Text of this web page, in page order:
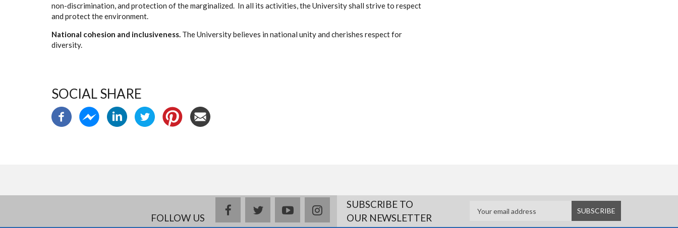
non-discrimination, and protection of the marginalized. In all its activities, the University shall strive to respect
and protect the environment.
National cohesion and inclusiveness. The University believes in national unity and cherishes respect for
diversity.
SOCIAL SHARE
FOLLOW US
facebooktwitteryoutubeinstagramSUBSCRIBE TO
OUR NEWSLETTER